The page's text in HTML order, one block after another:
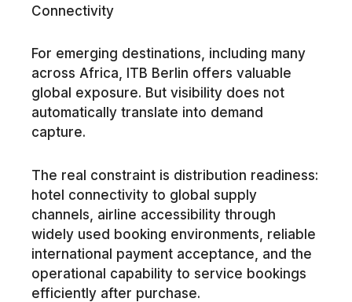
Connectivity
For emerging destinations, including many
across Africa, ITB Berlin offers valuable
global exposure. But visibility does not
automatically translate into demand
capture.
The real constraint is distribution readiness:
hotel connectivity to global supply
channels, airline accessibility through
widely used booking environments, reliable
international payment acceptance, and the
operational capability to service bookings
efficiently after purchase.